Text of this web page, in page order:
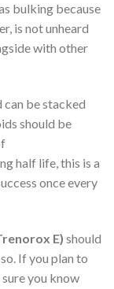
bulking because
is not unheard
with other
can be stacked
should be
half life, this is a
once every
E) should
If you plan to
you know